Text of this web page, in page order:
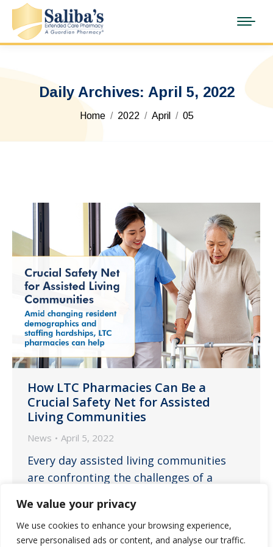
We value your privacy
We use cookies to enhance your browsing experience,
serve personalised ads or content, and analyse our traffic.
Daily Archives: April 5, 2022
You are here:
Home 2022 April 05
How LTC Pharmacies Can Be a
Crucial Safety Net for Assisted
Living Communities
News April 5, 2022
Every day assisted living communities
are confronting the challenges of a
average age and care needs while
simultaneously facing dire staffing issues